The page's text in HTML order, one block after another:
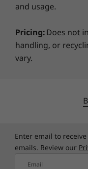
and usage.
Pricing:Does not
handling, or
vary.
Enter email to
emails. Review our
Email